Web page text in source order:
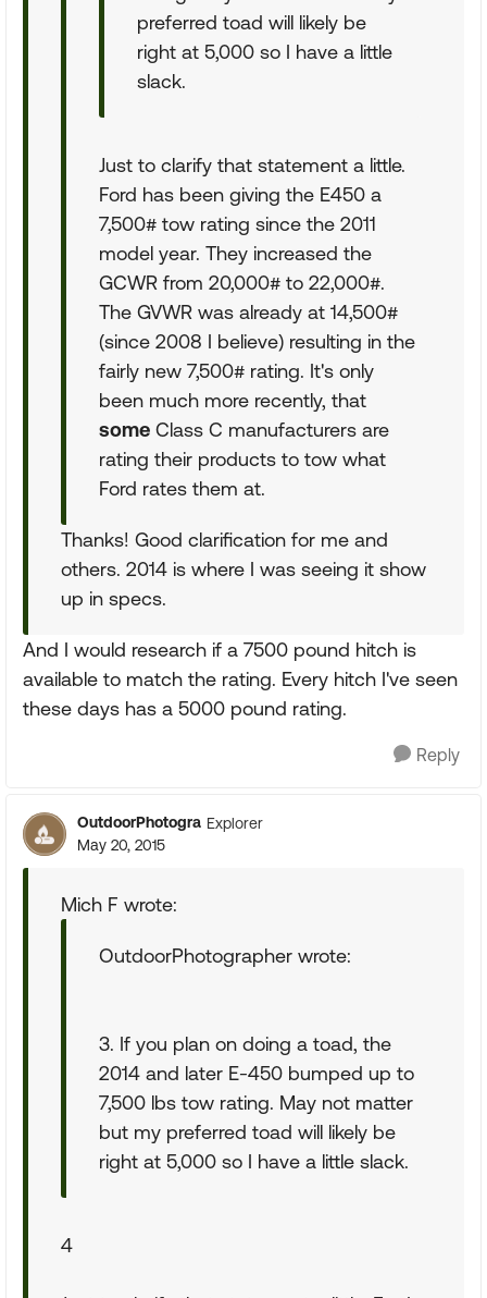
preferred toad will likely be
right at 5,000 so I have a little
slack.
Just to clarify that statement a little.
Ford has been giving the E450 a
7,500# tow rating since the 2011
model year. They increased the
GCWR from 20,000# to 22,000#.
The GVWR was already at 14,500#
(since 2008 I believe) resulting in the
fairly new 7,500# rating. It's only
been much more recently, that
some Class C manufacturers are
rating their products to tow what
Ford rates them at.
Thanks! Good clarification for me and
others. 2014 is where I was seeing it show
up in specs.
And I would research if a 7500 pound hitch is
available to match the rating. Every hitch I've seen
these days has a 5000 pound rating.
Reply
OutdoorPhotogra Explorer
May 20, 2015
Mich F wrote:
OutdoorPhotographer wrote:
3. If you plan on doing a toad, the
2014 and later E-450 bumped up to
7,500 lbs tow rating. May not matter
but my preferred toad will likely be
right at 5,000 so I have a little slack.
4